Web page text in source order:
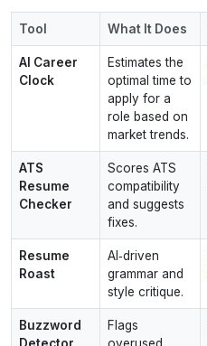
Tool What It Does
AI Career
Clock
Estimates the
optimal time to
apply for a
role based on
market trends.
ATS
Resume
Checker
Scores ATS
compatibility
and suggests
fixes.
Resume
Roast
AI‑driven
grammar and
style critique.
Buzzword
Detector
Flags
overused